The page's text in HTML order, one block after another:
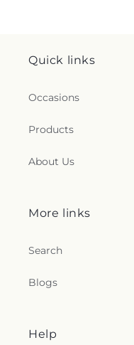
Quick links
Occasions
Products
About Us
More links
Search
Blogs
Help